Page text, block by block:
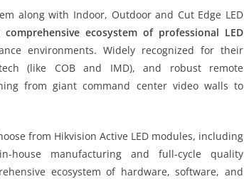
along with Indoor, Outdoor and Cut Edge LED
ecosystem of professional LED
environments. Widely recognized for their
(like COB and IMD), and robust remote
from giant command center video walls to
from Hikvision Active LED modules, including
manufacturing and full-cycle quality
ecosystem of hardware, software, and